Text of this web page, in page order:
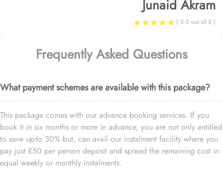
Junaid Akram
( 5.0 out of 5 )
Frequently Asked Questions
What payment schemes are available with this package?
This package comes with our advance booking services. If you
book it in six months or more in advance, you are not only entitled
to save up-to 30% but, can avail our instalment facility where you
pay just £50 per person deposit and spread the remaining cost in
equal weekly or monthly instalments.